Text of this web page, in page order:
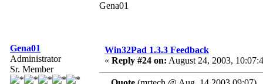
Gena01
Gena01
Administrator
Sr. Member
Win32Pad 1.3.3 Feedback
« Reply #24 on: August 24, 2003,